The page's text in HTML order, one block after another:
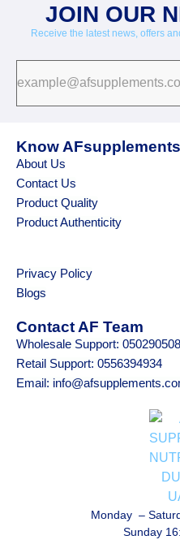
JOIN OUR
Receive the latest news, offers
Know AFsupplements
About Us
Contact Us
Product Quality
Product Authenticity
Privacy Policy
Blogs
Contact AF Team
Wholesale Support:
Retail Support: 0556394934
Email:
Monday –
Sunday